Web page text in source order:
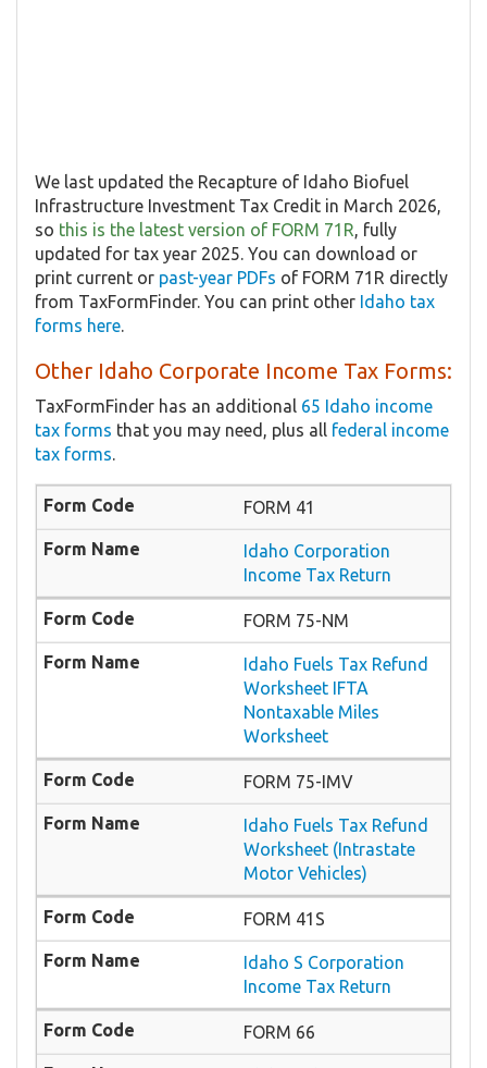
We last updated the Recapture of Idaho Biofuel
Infrastructure Investment Tax Credit in March 2026,
so this is the latest version of FORM 71R, fully
updated for tax year 2025. You can download or
print current or past-year PDFs of FORM 71R directly
from TaxFormFinder. You can print other Idaho tax
forms here.
Other Idaho Corporate Income Tax Forms:
TaxFormFinder has an additional 65 Idaho income
tax forms that you may need, plus all federal income
tax forms.
FORM 41
Idaho Corporation
Income Tax Return
FORM 75-NM
Idaho Fuels Tax Refund
Worksheet IFTA
Nontaxable Miles
Worksheet
FORM 75-IMV
Idaho Fuels Tax Refund
Worksheet (Intrastate
Motor Vehicles)
FORM 41S
Idaho S Corporation
Income Tax Return
FORM 66